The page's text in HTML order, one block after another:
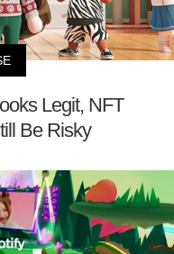
Legit, NFT
Be Risky